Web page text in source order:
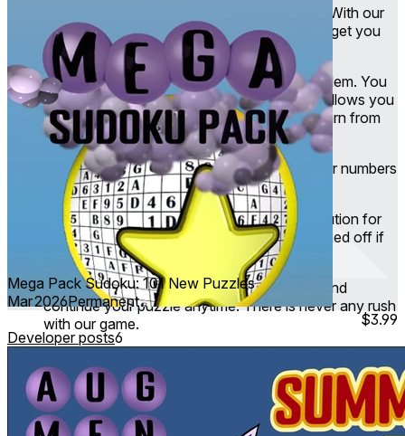
- We all get stuck sometimes. With our
Intelligent Help feature you can get a hint to get you
going again.
Infinite Undo - Made a mistake? Not a problem. You
can undo it to your heart’s content. Replay allows you
to rewatch how you solved the puzzle to learn from
your journey.
Rules validation- Making sure you put your numbers
correctly according to the sudoku rules.
Solution checker- Checks against the solution for
this puzzle. It’s non-intrusive and can be turned off if
you’d rather try on your own first.
Cloud Save- Taking a break? Come back and
continue your puzzle anytime. There is never any rush
with our game.
Daily challenges
Mega Pack Sudoku: 101 New Puzzles
Mar 2026Permanent
$3.99
Developer posts6